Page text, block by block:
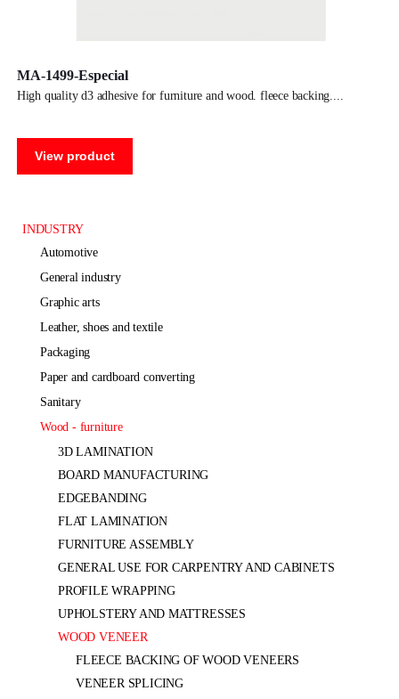
MA-1499-Especial
high quality d3 adhesive for furniture and wood. fleece backing.
View product
INDUSTRY
automotive
general industry
graphic arts
leather, shoes and textile
packaging
paper and cardboard converting
sanitary
wood - furniture
3D LAMINATION
BOARD MANUFACTURING
EDGEBANDING
FLAT LAMINATION
FURNITURE ASSEMBLY
GENERAL USE FOR CARPENTRY AND CABINETS
PROFILE WRAPPING
UPHOLSTERY AND MATTRESSES
WOOD VENEER
FLEECE BACKING OF WOOD VENEERS
VENEER SPLICING